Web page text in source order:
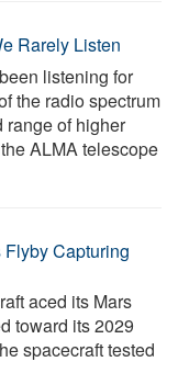
Rarely Listen
listening for
the radio spectrum
of higher
ALMA telescope
Flyby Capturing
aced its Mars
toward its 2029
spacecraft tested